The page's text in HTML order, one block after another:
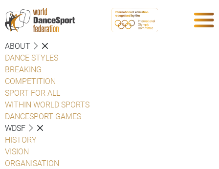
ABOUT
DANCE STYLES
BREAKING
COMPETITION
SPORT FOR ALL
WITHIN WORLD SPORTS
DANCESPORT GAMES
WDSF
HISTORY
VISION
ORGANISATION